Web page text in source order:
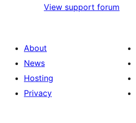
View support forum
About
News
Hosting
Privacy